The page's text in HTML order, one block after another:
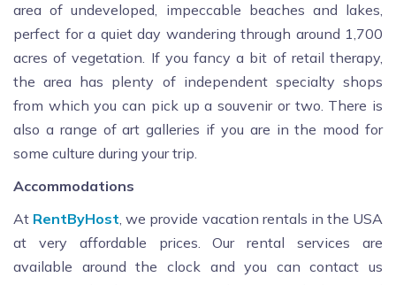
area of undeveloped, impeccable beaches and lakes,
perfect for a quiet day wandering through around 1,700
acres of vegetation. If you fancy a bit of retail therapy,
the area has plenty of independent specialty shops
from which you can pick up a souvenir or two. There is
also a range of art galleries if you are in the mood for
some culture during your trip.
Accommodations
At RentByHost, we provide vacation rentals in the USA
at very affordable prices. Our rental services are
available around the clock and you can contact us